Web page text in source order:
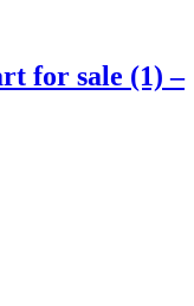
for sale (1) –